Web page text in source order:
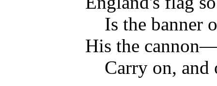
Is the banner
His the
Carry on, and